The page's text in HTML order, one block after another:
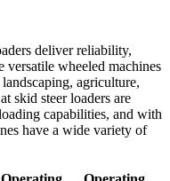
deliver reliability,
wheeled machines
agriculture,
skid steer loaders are
capabilities, and with
have a wide variety of